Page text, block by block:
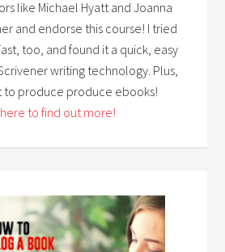
like Michael Hyatt and Joanna
and endorse this course! I tried
too, and found it a quick, easy
writing technology. Plus,
to produce produce ebooks!
to find out more!